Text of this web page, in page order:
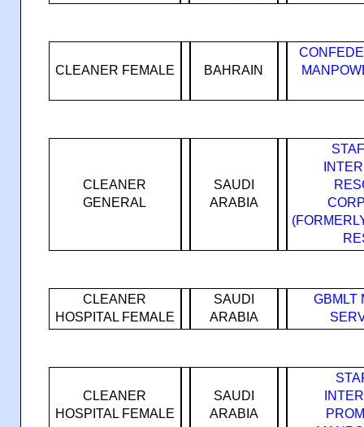
CLEANER FEMALE BAHRAIN
CLEANER
GENERAL
SAUDI
ARABIA
CLEANER
HOSPITAL FEMALE
SAUDI
ARABIA
GBMLT
CLEANER
HOSPITAL FEMALE
SAUDI
ARABIA